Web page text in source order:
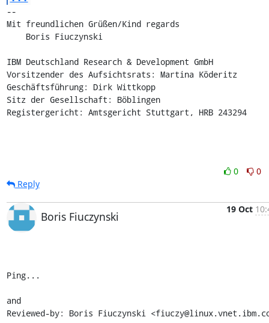
--
Mit freundlichen Grüßen/Kind regards
IBM Deutschland Research & Development GmbH
Vorsitzender des Aufsichtsrats: Martina Köderitz
Geschäftsführung: Dirk Wittkopp
Sitz der Gesellschaft: Böblingen
Registergericht: Amtsgericht Stuttgart, HRB 243294
0
0
Reply
Boris Fiuczynski
19 Oct
Ping...
and
Reviewed-by: Boris Fiuczynski